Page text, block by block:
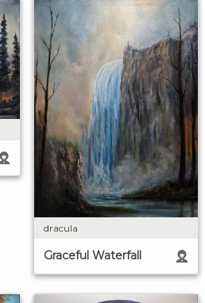
dracula
Graceful Waterfall